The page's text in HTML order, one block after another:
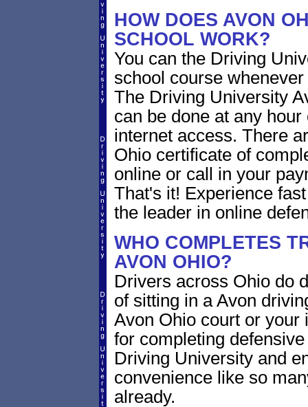
HOW DOES AVON
SCHOOL WORK?
You can the Driving
school course
The Driving University
can be done at any
internet access. There
Ohio certificate of
online or call in your
That's it! Experience
the leader in online
WHO COMPLETES
AVON OHIO?
Drivers across Ohio do
of sitting in a Avon
Avon Ohio court or your
for completing
Driving University and
convenience like so
already.